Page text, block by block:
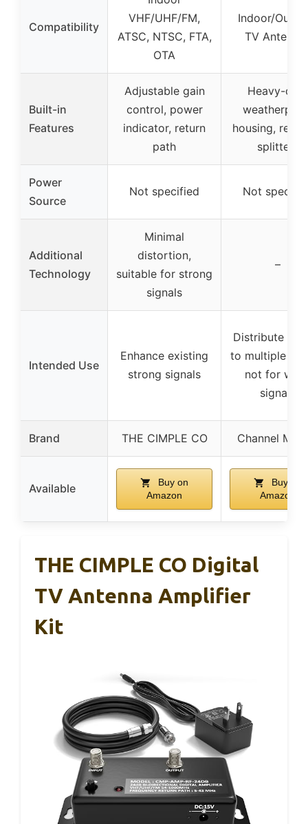
Compatibility
VHF/UHF/FM,
ATSC, NTSC, FTA,
OTA
Indoor/
TV
Built-in
Features
Adjustable gain
control, power
indicator, return
path
Heavy-duty
housing,
splitters
Power
Source
Not specified Not
Additional
Technology
Minimal
distortion,
suitable for strong
signals
–
Intended Use
Enhance existing
strong signals
Distribute
to multiple
not for
signals
Brand THE CIMPLE CO Channel
Available
Buy on
Amazon
Buy on
Amazon
THE CIMPLE CO Digital
TV Antenna Amplifier
Kit